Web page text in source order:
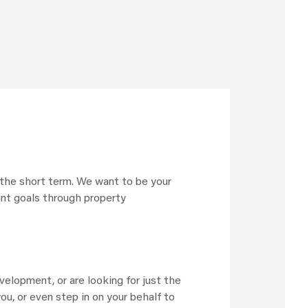
short term. We want to be your
goals through property
or are looking for just the
or even step in on your behalf to